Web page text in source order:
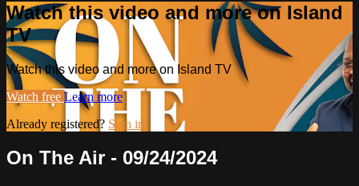
Watch this video and more on Island
TV
Watch this video and more on Island TV
Watch free Learn more
Already registered? Sign in
On The Air - 09/24/2024